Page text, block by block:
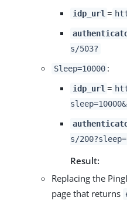
idp_url =
s/503?
Sleep=10000 :
idp_url =
sleep=10000&
s/
Result:
Replacing the
page that returns